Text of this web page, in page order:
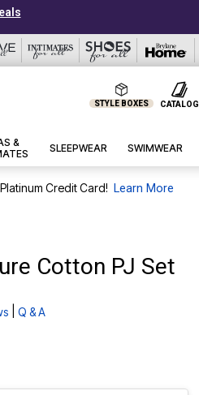
STYLE BOXES CATALOG
&
SLEEPWEAR SWIMWEAR
Credit Card! Learn More
Cotton PJ Set
Q & A